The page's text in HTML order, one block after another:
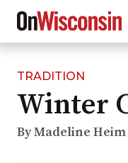
Skip
main
content
TRADITION
Winter
By Madeline Heim